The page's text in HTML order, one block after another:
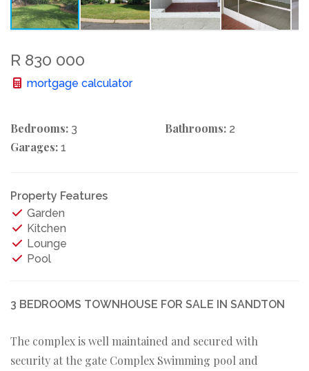
R 830 000
mortgage calculator
Bedrooms: 3 Bathrooms: 2
Garages: 1
Property Features
Garden
Kitchen
Lounge
Pool
3 BEDROOMS TOWNHOUSE FOR SALE IN SANDTON
The complex is well maintained and secured with
security at the gate Complex Swimming pool and